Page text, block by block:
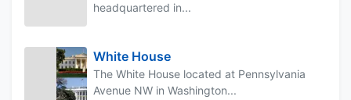
headquartered in...
White House
The White House located at Pennsylvania
Avenue NW in Washington...